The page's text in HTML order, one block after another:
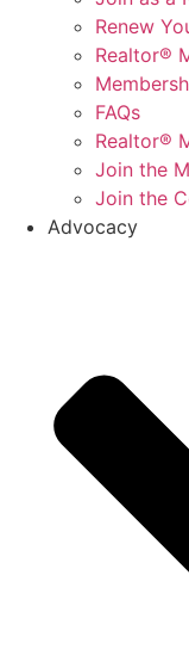
Renew
Realtor®
FAQs
Realtor®
Join the
Join the
Advocacy